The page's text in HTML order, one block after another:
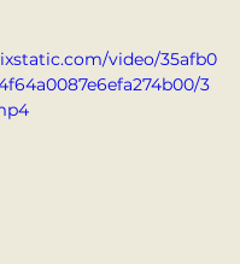
video/35afb0
3